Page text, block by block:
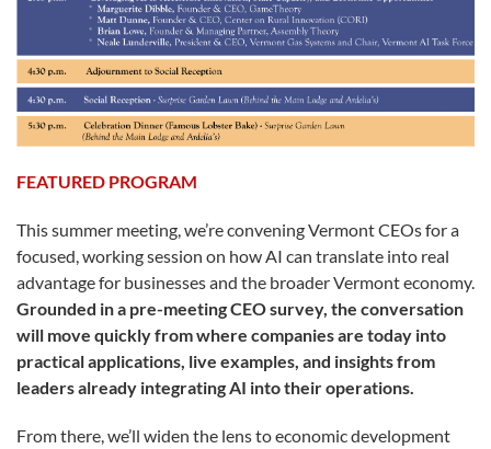
FEATURED PROGRAM
This summer meeting, we’re convening Vermont CEOs for a
focused, working session on how AI can translate into real
advantage for businesses and the broader Vermont economy.
Grounded in a pre-meeting CEO survey, the conversation
will move quickly from where companies are today into
practical applications, live examples, and insights from
leaders already integrating AI into their operations.
From there, we’ll widen the lens to economic development